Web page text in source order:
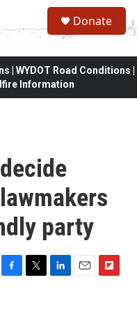
Donate
WYDOT Road Conditions |
Information
party
F
T
L
E
F